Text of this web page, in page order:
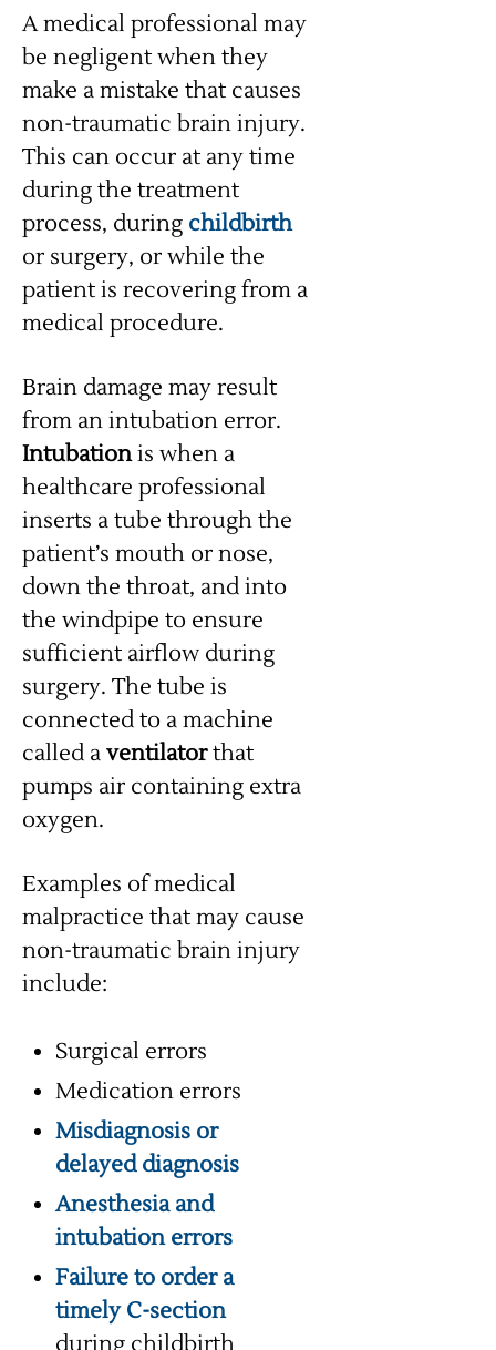
A medical professional may
be negligent when they
make a mistake that causes
non-traumatic brain injury.
This can occur at any time
during the treatment
process, during childbirth
or surgery, or while the
patient is recovering from a
medical procedure.
Brain damage may result
from an intubation error.
Intubationis when a
healthcare professional
inserts a tube through the
patient’s mouth or nose,
down the throat, and into
the windpipe to ensure
sufficient airflow during
surgery. The tube is
connected to a machine
called aventilatorthat
pumps air containing extra
oxygen.
Examples of medical
malpractice that may cause
non-traumatic brain injury
include:
Surgical errors
Medication errors
Misdiagnosis or
delayed diagnosis
Anesthesia and
intubation errors
Failure to order a
timely C-section